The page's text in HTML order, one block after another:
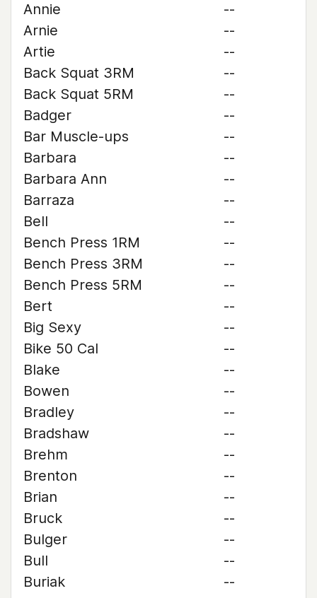
Annie
--
Arnie
--
Artie
--
Back Squat 3RM
--
Back Squat 5RM
--
Badger
--
Bar Muscle-ups
--
Barbara
--
Barbara Ann
--
Barraza
--
Bell
--
Bench Press 1RM
--
Bench Press 3RM
--
Bench Press 5RM
--
Bert
--
Big Sexy
--
Bike 50 Cal
--
Blake
--
Bowen
--
Bradley
--
Bradshaw
--
Brehm
--
Brenton
--
Brian
--
Bruck
--
Bulger
--
Bull
--
Buriak
--